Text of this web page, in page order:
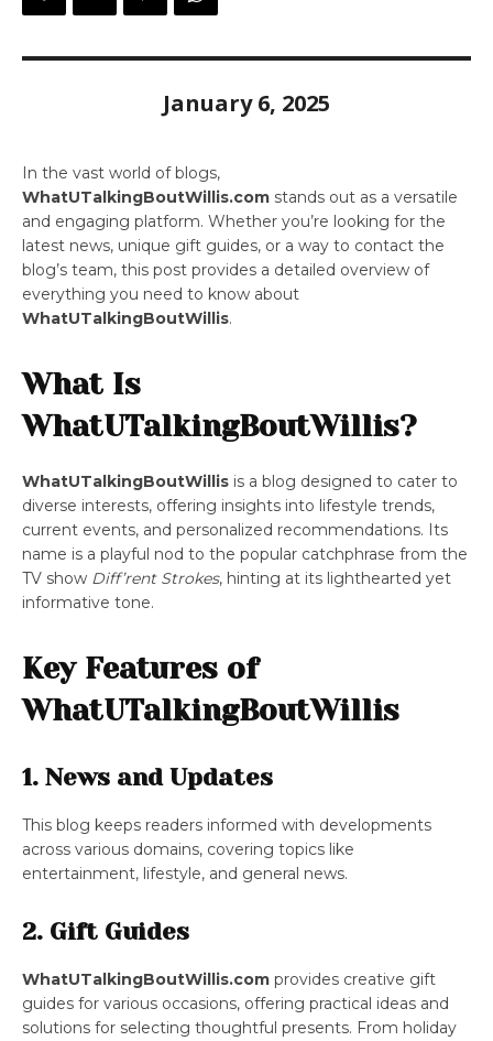
January 6, 2025
In the vast world of blogs,
WhatUTalkingBoutWillis.com stands out as a versatile
and engaging platform. Whether you’re looking for the
latest news, unique gift guides, or a way to contact the
blog’s team, this post provides a detailed overview of
everything you need to know about
WhatUTalkingBoutWillis.
What Is
WhatUTalkingBoutWillis?
WhatUTalkingBoutWillis is a blog designed to cater to
diverse interests, offering insights into lifestyle trends,
current events, and personalized recommendations. Its
name is a playful nod to the popular catchphrase from the
TV show Diff’rent Strokes, hinting at its lighthearted yet
informative tone.
Key Features of
WhatUTalkingBoutWillis
1. News and Updates
This blog keeps readers informed with developments
across various domains, covering topics like
entertainment, lifestyle, and general news.
2. Gift Guides
WhatUTalkingBoutWillis.com provides creative gift
guides for various occasions, offering practical ideas and
solutions for selecting thoughtful presents. From holiday